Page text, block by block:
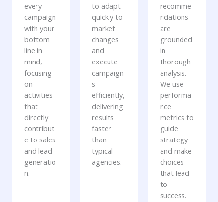
every
campaign
with your
bottom
line in
mind,
focusing
on
activities
that
directly
contribut
e to sales
and lead
generatio
n.
to adapt
quickly to
market
changes
and
execute
campaign
s
efficiently,
delivering
results
faster
than
typical
agencies.
recomme
ndations
are
grounded
in
thorough
analysis.
We use
performa
nce
metrics to
guide
strategy
and make
choices
that lead
to
success.